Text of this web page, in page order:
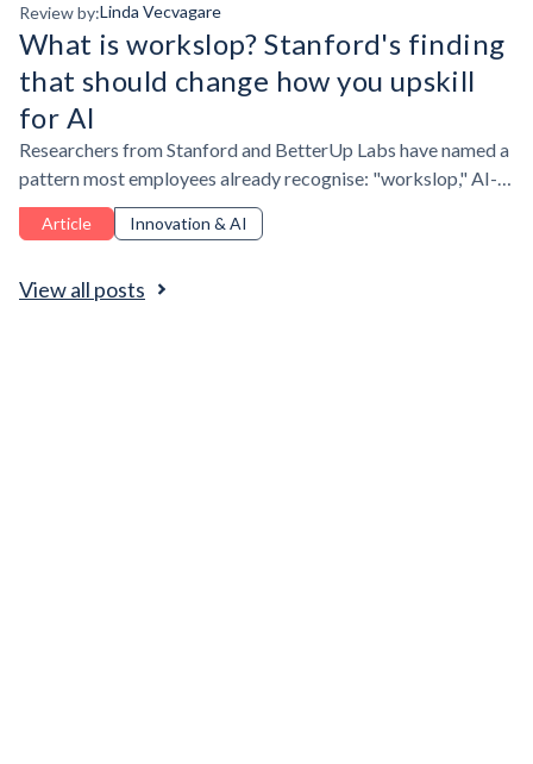
View all posts
Review by:Linda Vecvagare
What is workslop? Stanford's finding
that should change how you upskill
for AI
Researchers from Stanford and BetterUp Labs have named a
pattern most employees already recognise: "workslop," AI-
generated output that looks credible but doesn't hold up.
Article Innovation & AI